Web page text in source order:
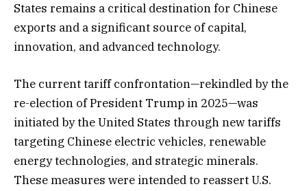
States remains a critical destination for Chinese
exports and a significant source of capital,
innovation, and advanced technology.
The current tariff confrontation—rekindled by the
re-election of President Trump in 2025—was
initiated by the United States through new tariffs
targeting Chinese electric vehicles, renewable
energy technologies, and strategic minerals.
These measures were intended to reassert U.S.